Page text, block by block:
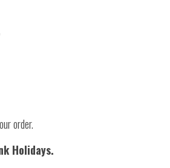
order.
Holidays.